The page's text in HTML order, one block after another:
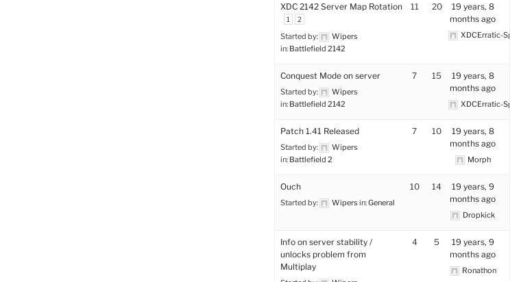
XDC 2142 Server Map Rotation
1 2
Started by:
Wipers
in: Battlefield 2142
11 20
19 years, 8
months ago
XDCErratic-Space
Conquest Mode on server
Started by:
Wipers
in: Battlefield 2142
7 15
19 years, 8
months ago
XDCErratic-Space
Patch 1.41 Released
Started by:
Wipers
in: Battlefield 2
7 10
19 years, 8
months ago
Morph
Ouch
Started by: Wipers in:General
10 14
19 years, 9
months ago
Dropkick
Info on server stability /
unlocks problem from
Multiplay
4 5
19 years, 9
months ago
Ronathon